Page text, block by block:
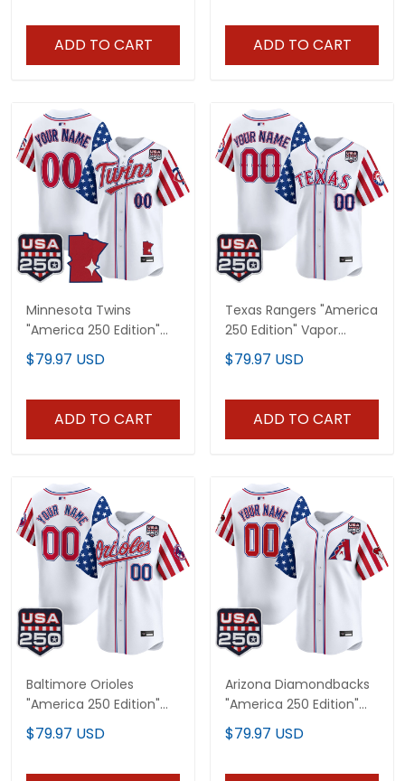
ADD TO CART ADD TO CART
Minnesota Twins
"America 250 Edition"
Vapor Premier Limited
Custom Jersey - All
$79.97 USD
ADD TO CART
Texas Rangers "America
250 Edition" Vapor
Premier Limited Custom
Jersey - All Stitched
$79.97 USD
ADD TO CART
Baltimore Orioles
"America 250 Edition"
Vapor Premier Limited
Custom Jersey - All
$79.97 USD
Arizona Diamondbacks
"America 250 Edition"
Vapor Premier Limited
Custom Jersey - All
$79.97 USD